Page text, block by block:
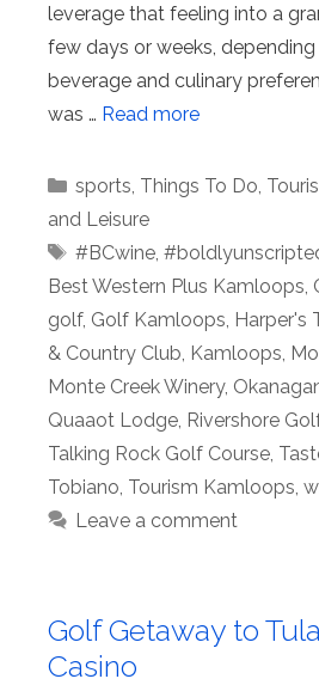
leverage that feeling into a
few days or weeks,
beverage and culinary
was … Read more
Categories
sports, Things To Do,
and Leisure
Tags
#BCwine,
Best Western Plus Kamloops,
golf, Golf Kamloops, Harper's
& Country Club, Kamloops,
Monte Creek Winery,
Quaaot Lodge, Rivershore
Talking Rock Golf Course,
Tobiano, Tourism Kamloops,
Leave a comment
Golf Getaway to
Casino